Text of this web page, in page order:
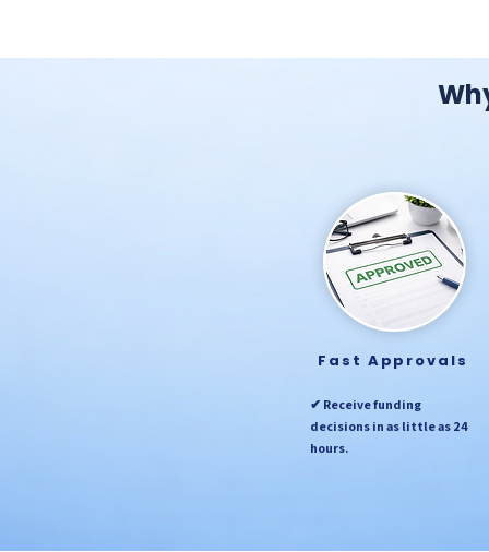
Fast Approvals
✔ Receive funding
decisions in as little as 24
hours.